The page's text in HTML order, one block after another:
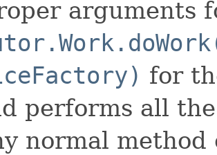
arguments
for
performs all
normal